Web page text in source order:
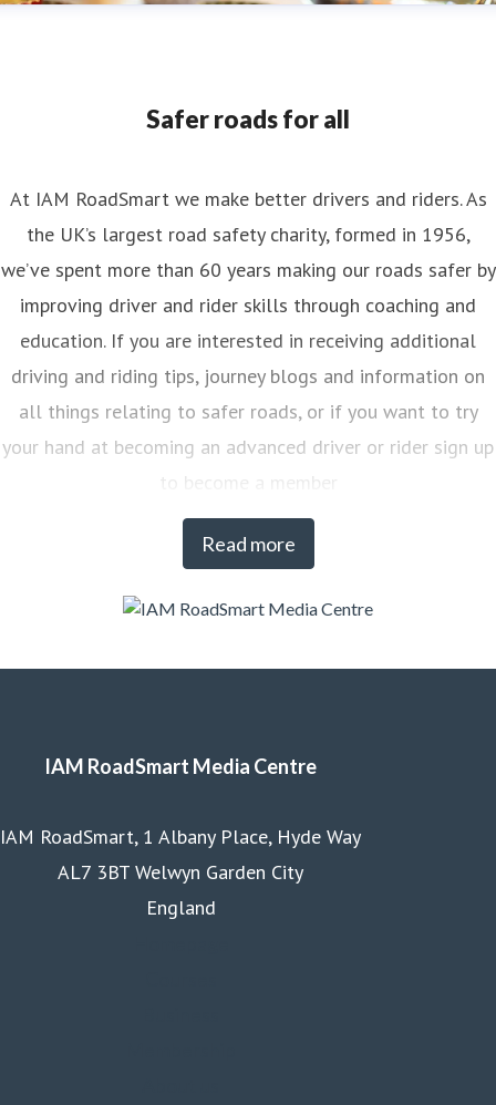
Safer roads for all
Read more
At IAM RoadSmart we make better drivers and riders. As
the UK’s largest road safety charity, formed in 1956,
we’ve spent more than 60 years making our roads safer by
improving driver and rider skills through coaching and
education. If you are interested in receiving additional
driving and riding tips, journey blogs and information on
all things relating to safer roads, or if you want to try
your hand at becoming an advanced driver or rider sign up
to become a member
IAM RoadSmart Media Centre
IAM RoadSmart, 1 Albany Place, Hyde Way
AL7 3BT Welwyn Garden City
England